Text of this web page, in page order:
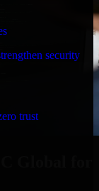
security
trust
Global for